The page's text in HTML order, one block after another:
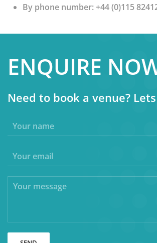
By phone number: +44 (0)115
ENQUIRE
Need to book a venue?